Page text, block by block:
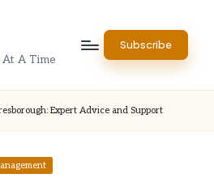
A Time
Subscribe
Expert Advice and Support